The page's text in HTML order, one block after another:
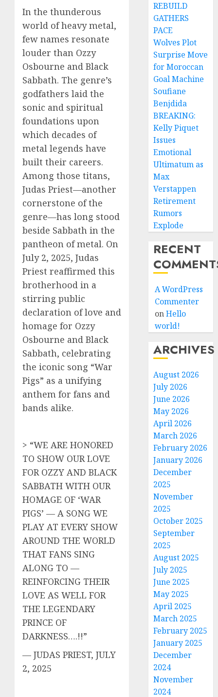
In the thunderous
world of heavy metal,
few names resonate
louder than Ozzy
Osbourne and Black
Sabbath. The genre’s
godfathers laid the
sonic and spiritual
foundations upon
which decades of
metal legends have
built their careers.
Among those titans,
Judas Priest—another
cornerstone of the
genre—has long stood
beside Sabbath in the
pantheon of metal. On
July 2, 2025, Judas
Priest reaffirmed this
brotherhood in a
stirring public
declaration of love and
homage for Ozzy
Osbourne and Black
Sabbath, celebrating
the iconic song “War
Pigs” as a unifying
anthem for fans and
bands alike.
> “WE ARE HONORED
TO SHOW OUR LOVE
FOR OZZY AND BLACK
SABBATH WITH OUR
HOMAGE OF ‘WAR
PIGS’ — A SONG WE
PLAY AT EVERY SHOW
AROUND THE WORLD
THAT FANS SING
ALONG TO —
REINFORCING THEIR
LOVE AS WELL FOR
THE LEGENDARY
PRINCE OF
DARKNESS….!!”
— JUDAS PRIEST, JULY
2, 2025
REBUILD
GATHERS
PACE
Wolves Plot
Surprise Move
for Moroccan
Goal Machine
Soufiane
Benjdida
BREAKING:
Kelly Piquet
Issues
Emotional
Ultimatum as
Max
Verstappen
Retirement
Rumors
Explode
RECENT
A WordPress
Commenter
onHello
world!
ARCHIVES
August 2026
July 2026
June 2026
May 2026
April 2026
March 2026
February 2026
January 2026
December
2025
November
2025
October 2025
September
2025
August 2025
July 2025
June 2025
May 2025
April 2025
March 2025
February 2025
January 2025
December
2024
November
2024